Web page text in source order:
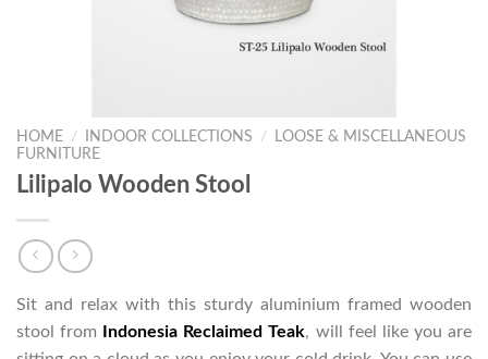
HOME / INDOOR COLLECTIONS /
LOOSE & MISCELLANEOUS
FURNITURE
Lilipalo Wooden Stool
Sit and relax with this sturdy aluminium framed wooden
stool from
Indonesia Reclaimed Teak, will feel like you are